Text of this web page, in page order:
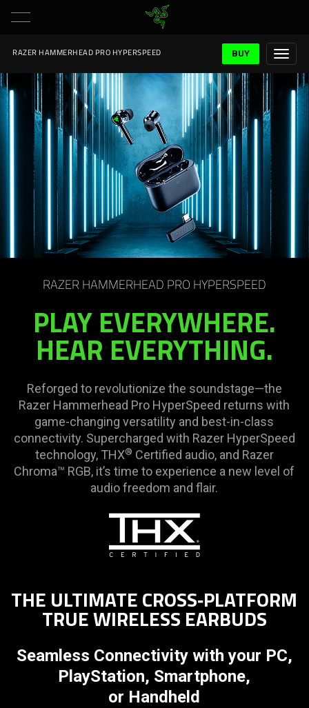
RAZER HAMMERHEAD PRO HYPERSPEED BUY
RAZER HAMMERHEAD PRO HYPERSPEED
PLAY EVERYWHERE.
HEAR EVERYTHING.
Reforged to revolutionize the soundstage—the
Razer Hammerhead Pro HyperSpeed returns with
game-changing versatility and best-in-class
connectivity. Supercharged with Razer HyperSpeed
technology, THX® Certified audio, and Razer
Chroma™ RGB, it’s time to experience a new level of
audio freedom and flair.
THE ULTIMATE CROSS‑PLATFORM
TRUE WIRELESS EARBUDS
Seamless Connectivity with your PC,
PlayStation, Smartphone,
or Handheld